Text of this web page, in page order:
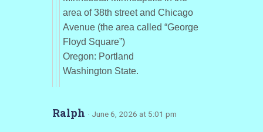
area of 38th street and Chicago
Avenue (the area called “George
Floyd Square”)
Oregon: Portland
Washington State.
Ralph · June 6, 2026 at 5:01 pm